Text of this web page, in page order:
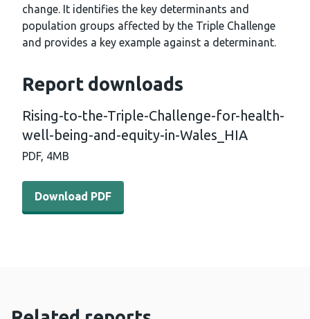
change. It identifies the key determinants and
population groups affected by the Triple Challenge
and provides a key example against a determinant.
Report downloads
Rising-to-the-Triple-Challenge-for-health-
well-being-and-equity-in-Wales_HIA
PDF, 4MB
Download PDF - Rising-to-the-Triple-Challenge-for-
Download PDF